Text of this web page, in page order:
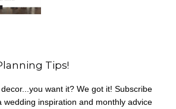
Tips!
want it? We got it! Subscribe
wedding inspiration and monthly advice